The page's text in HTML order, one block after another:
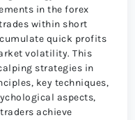
in the forex
within short
quick profits
volatility. This
strategies in
key techniques,
aspects,
achieve